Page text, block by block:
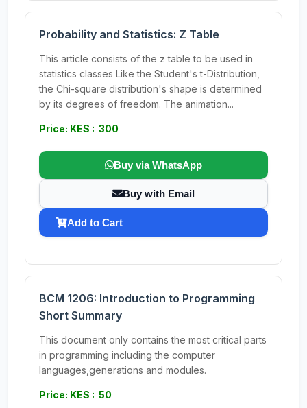
Probability and Statistics: Z Table
This article consists of the z table to be used in
statistics classes Like the Student's t-Distribution,
the Chi-square distribution's shape is determined
by its degrees of freedom. The animation...
Price: KES : 300
Buy via WhatsApp
Buy with Email
Add to Cart
BCM 1206: Introduction to Programming
Short Summary
This document only contains the most critical parts
in programming including the computer
languages,generations and modules.
Price: KES : 50